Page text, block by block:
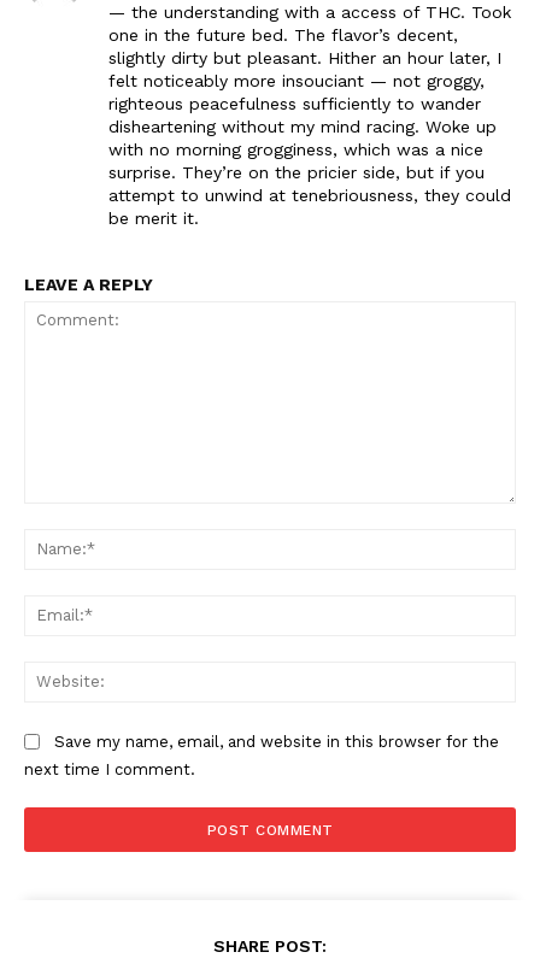
— the understanding with a access of THC. Took
one in the future bed. The flavor’s decent,
slightly dirty but pleasant. Hither an hour later, I
felt noticeably more insouciant — not groggy,
righteous peacefulness sufficiently to wander
disheartening without my mind racing. Woke up
with no morning grogginess, which was a nice
surprise. They’re on the pricier side, but if you
attempt to unwind at tenebriousness, they could
be merit it.
LEAVE A REPLY
Save my name, email, and website in this browser for the
next time I comment.
SHARE POST: